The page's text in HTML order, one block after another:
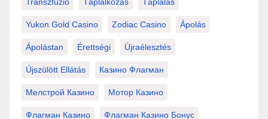
Yukon Gold Casino Zodiac Casino Ápolás
Ápolástan Érettségi Újraélesztés
Újszülött Ellátás Казино Флагман
Мелстрой Казино Мотор Казино
Флагман Казино Флагман Казино Бонус